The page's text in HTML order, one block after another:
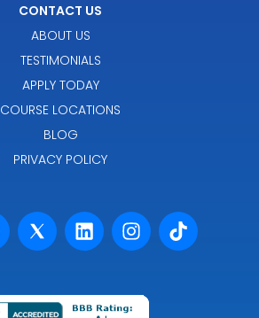
CONTACT US
ABOUT US
TESTIMONIALS
APPLY TODAY
COURSE LOCATIONS
BLOG
PRIVACY POLICY